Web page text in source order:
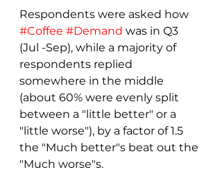
Respondents were asked how
#Coffee #Demand was in Q3
(Jul -Sep), while a majority of
respondents replied
somewhere in the middle
(about 60% were evenly split
between a "little better" or a
"little worse"), by a factor of 1.5
the "Much better"s beat out the
"Much worse"s.